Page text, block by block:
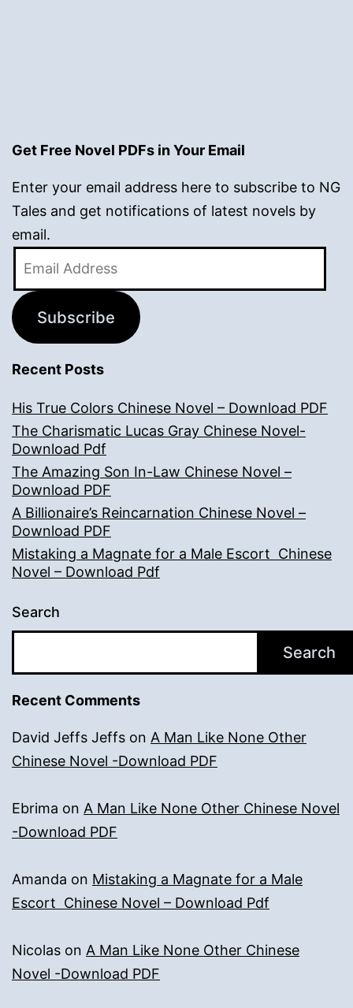
Get Free Novel PDFs in Your Email
Enter your email address here to subscribe to NG
Tales and get notifications of latest novels by
email.
Subscribe
Recent Posts
His True Colors Chinese Novel – Download PDF
The Charismatic Lucas Gray Chinese Novel-
Download Pdf
The Amazing Son In-Law Chinese Novel –
Download PDF
A Billionaire’s Reincarnation Chinese Novel –
Download PDF
Mistaking a Magnate for a Male Escort Chinese
Novel – Download Pdf
Search
Search
Recent Comments
David Jeffs Jeffs on A Man Like None Other
Chinese Novel -Download PDF
Ebrima on A Man Like None Other Chinese Novel
-Download PDF
Amanda on Mistaking a Magnate for a Male
Escort Chinese Novel – Download Pdf
Nicolas on A Man Like None Other Chinese
Novel -Download PDF